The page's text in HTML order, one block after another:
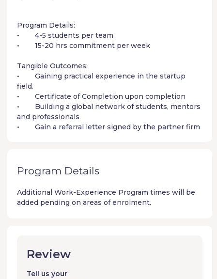
Program Details:
• 4-5 students per team
• 15-20 hrs commitment per week
Tangible Outcomes:
• Gaining practical experience in the startup
field.
• Certificate of Completion upon completion
• Building a global network of students, mentors
and professionals
• Gain a referral letter signed by the partner firm
Program Details
Additional Work-Experience Program times will be
added pending on areas of enrolment.
Review
Tell us your